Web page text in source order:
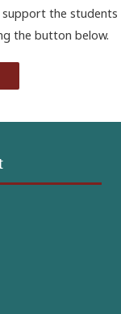
support the students
the button below.